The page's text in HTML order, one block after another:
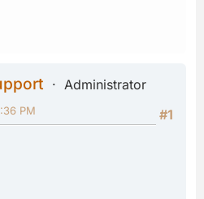
Administrator
#1
PM